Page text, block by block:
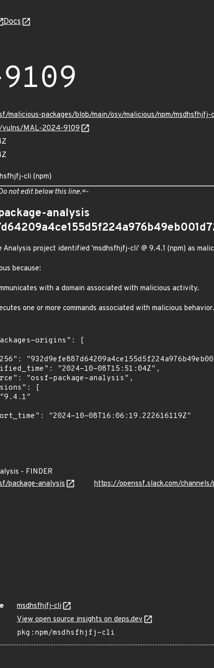
Docs
malicious-packages/blob/main/osv/malicious/npm/
vulns/MAL-2024-9109
cli (npm)
not edit below this line.=-
analysis
Analysis project identified 'msdhsfhjfj-cli' @ 9.4.1 (npm) as
because:
with a domain associated with malicious activity.
one or more commands associated with malicious behavior.
- FINDER
package-analysis
https://openssf.slack.com/channels/
msdhsfhjfj-cli
View open source insights on deps.dev
pkg:npm/msdhsfhjfj-cli